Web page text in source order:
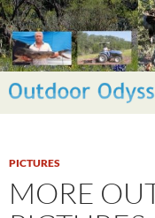
Skip
to
content
Search
PICTURES
MORE